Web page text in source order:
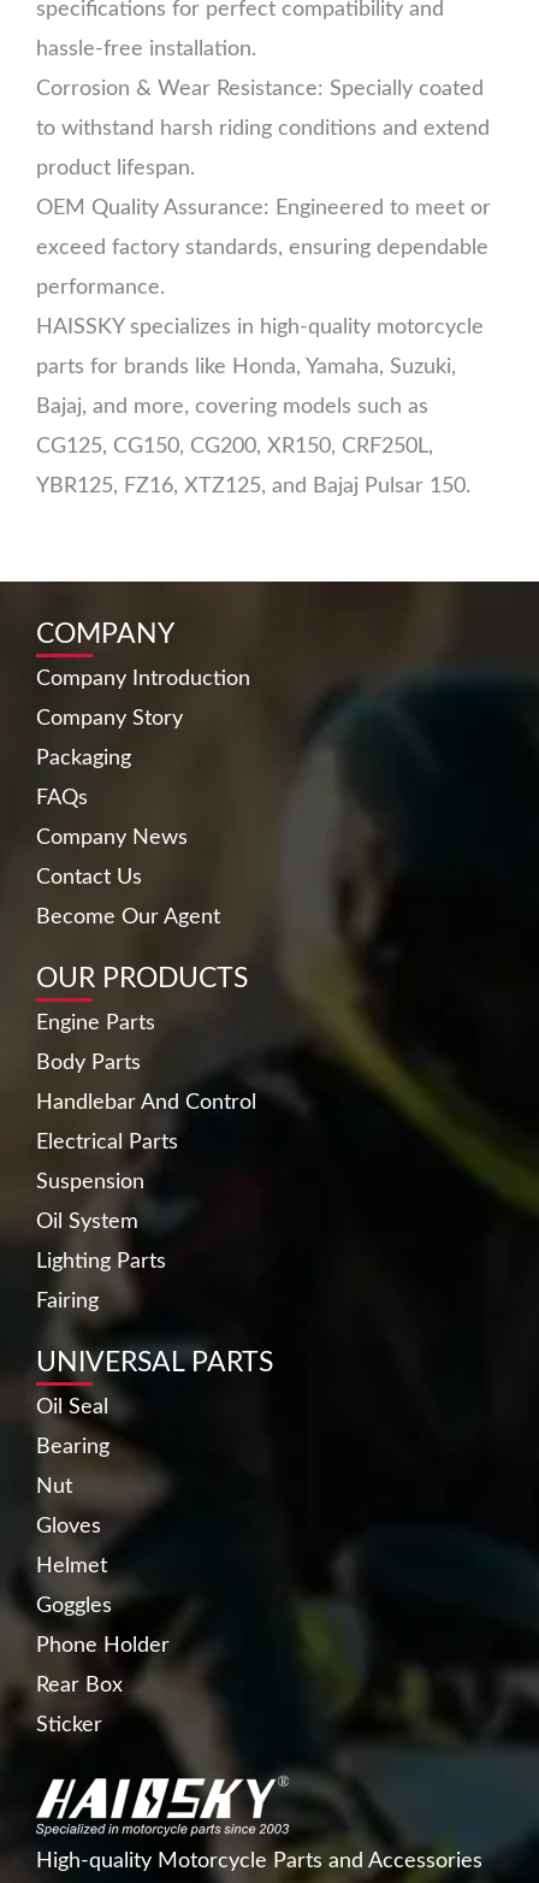
specifications for perfect compatibility and
hassle-free installation.
Corrosion & Wear Resistance: Specially coated
to withstand harsh riding conditions and extend
product lifespan.
OEM Quality Assurance: Engineered to meet or
exceed factory standards, ensuring dependable
performance.
HAISSKY specializes in high-quality motorcycle
parts for brands like Honda, Yamaha, Suzuki,
Bajaj, and more, covering models such as
CG125, CG150, CG200, XR150, CRF250L,
YBR125, FZ16, XTZ125, and Bajaj Pulsar 150.
COMPANY
Company Introduction
Company Story
Packaging
FAQs
Company News
Contact Us
Become Our Agent
OUR PRODUCTS
Engine Parts
Body Parts
Handlebar And Control
Electrical Parts
Suspension
Oil System
Lighting Parts
Fairing
UNIVERSAL PARTS
Oil Seal
Bearing
Nut
Gloves
Helmet
Goggles
Phone Holder
Rear Box
Sticker
High-quality Motorcycle Parts and Accessories